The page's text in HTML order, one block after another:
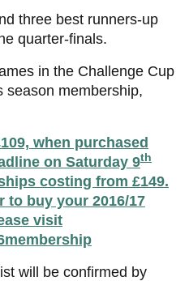
three best runners-up
quarter-finals.
in the Challenge Cup
season membership,
when purchased
on Saturday 9th
costing from £149.
to buy your 2016/17
visit
will be confirmed by